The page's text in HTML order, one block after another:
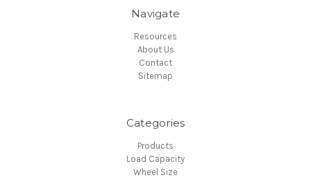
Navigate
Resources
About Us
Contact
Sitemap
Categories
Products
Load Capacity
Wheel Size